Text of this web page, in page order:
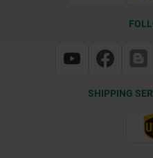
SHIPPING